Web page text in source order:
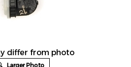
differ from photo
Larger Photo